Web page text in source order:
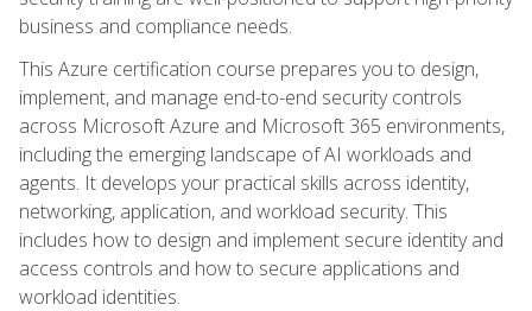
business and compliance needs.
This Azure certification course prepares you to design,
implement, and manage end-to-end security controls
across Microsoft Azure and Microsoft 365 environments,
including the emerging landscape of AI workloads and
agents. It develops your practical skills across identity,
networking, application, and workload security. This
includes how to design and implement secure identity and
access controls and how to secure applications and
workload identities.